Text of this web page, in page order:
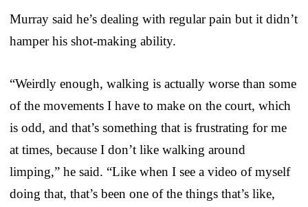
Murray said he’s dealing with regular pain but it didn’t
hamper his shot-making ability.
“Weirdly enough, walking is actually worse than some
of the movements I have to make on the court, which
is odd, and that’s something that is frustrating for me
at times, because I don’t like walking around
limping,” he said. “Like when I see a video of myself
doing that, that’s been one of the things that’s like,